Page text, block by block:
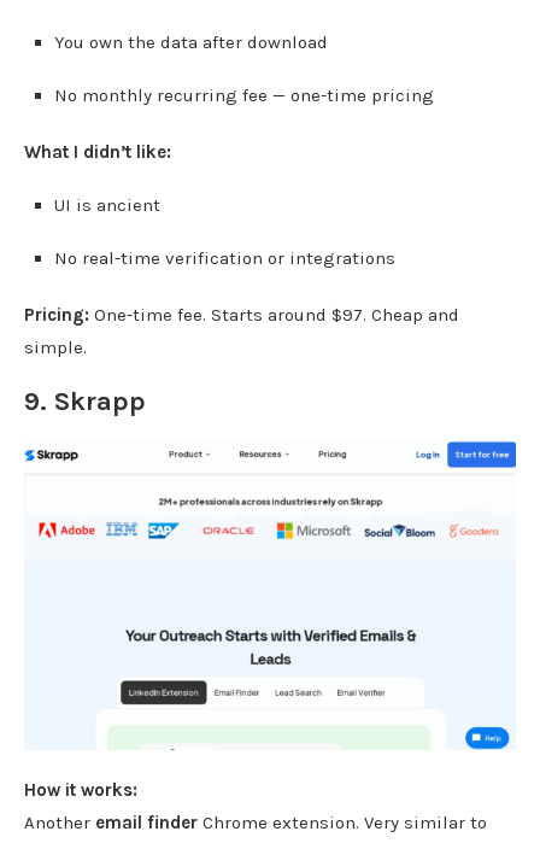
You own the data after download
No monthly recurring fee — one-time pricing
What I didn’t like:
UI is ancient
No real-time verification or integrations
Pricing: One-time fee. Starts around $97. Cheap and
simple.
9. Skrapp
How it works:
Another email finder Chrome extension. Very similar to